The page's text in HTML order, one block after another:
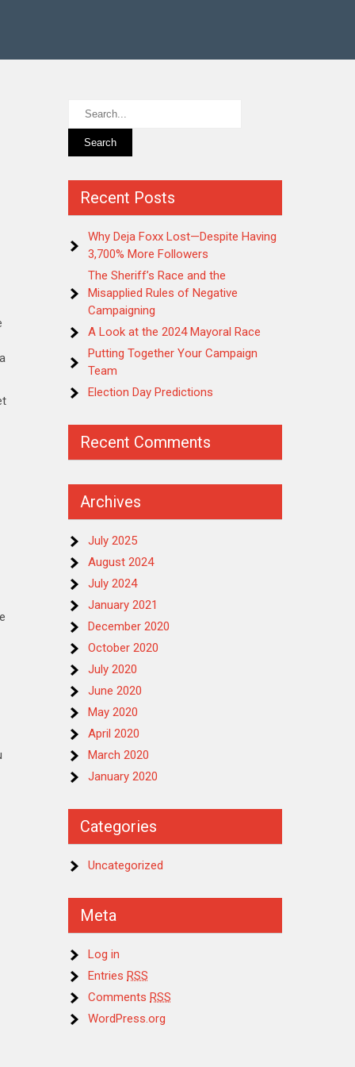
Recent Posts
Why Deja Foxx Lost—Despite Having
3,700% More Followers
The Sheriff’s Race and the
Misapplied Rules of Negative
Campaigning
A Look at the 2024 Mayoral Race
Putting Together Your Campaign
Team
Election Day Predictions
Recent Comments
Archives
July 2025
August 2024
July 2024
January 2021
December 2020
October 2020
July 2020
June 2020
May 2020
April 2020
March 2020
January 2020
Categories
Uncategorized
Meta
Log in
Entries RSS
Comments RSS
WordPress.org